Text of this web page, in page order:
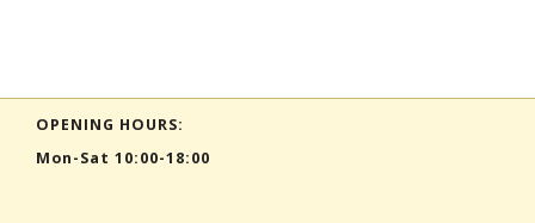
OPENING HOURS:
Mon-Sat 10:00-18:00